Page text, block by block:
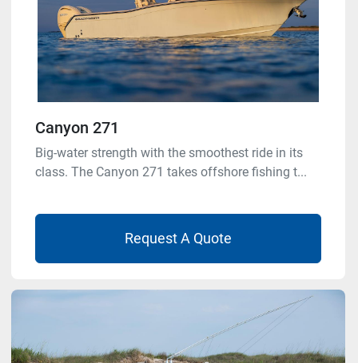
Canyon 271
Big-water strength with the smoothest ride in its
class. The Canyon 271 takes offshore fishing t...
Request A Quote